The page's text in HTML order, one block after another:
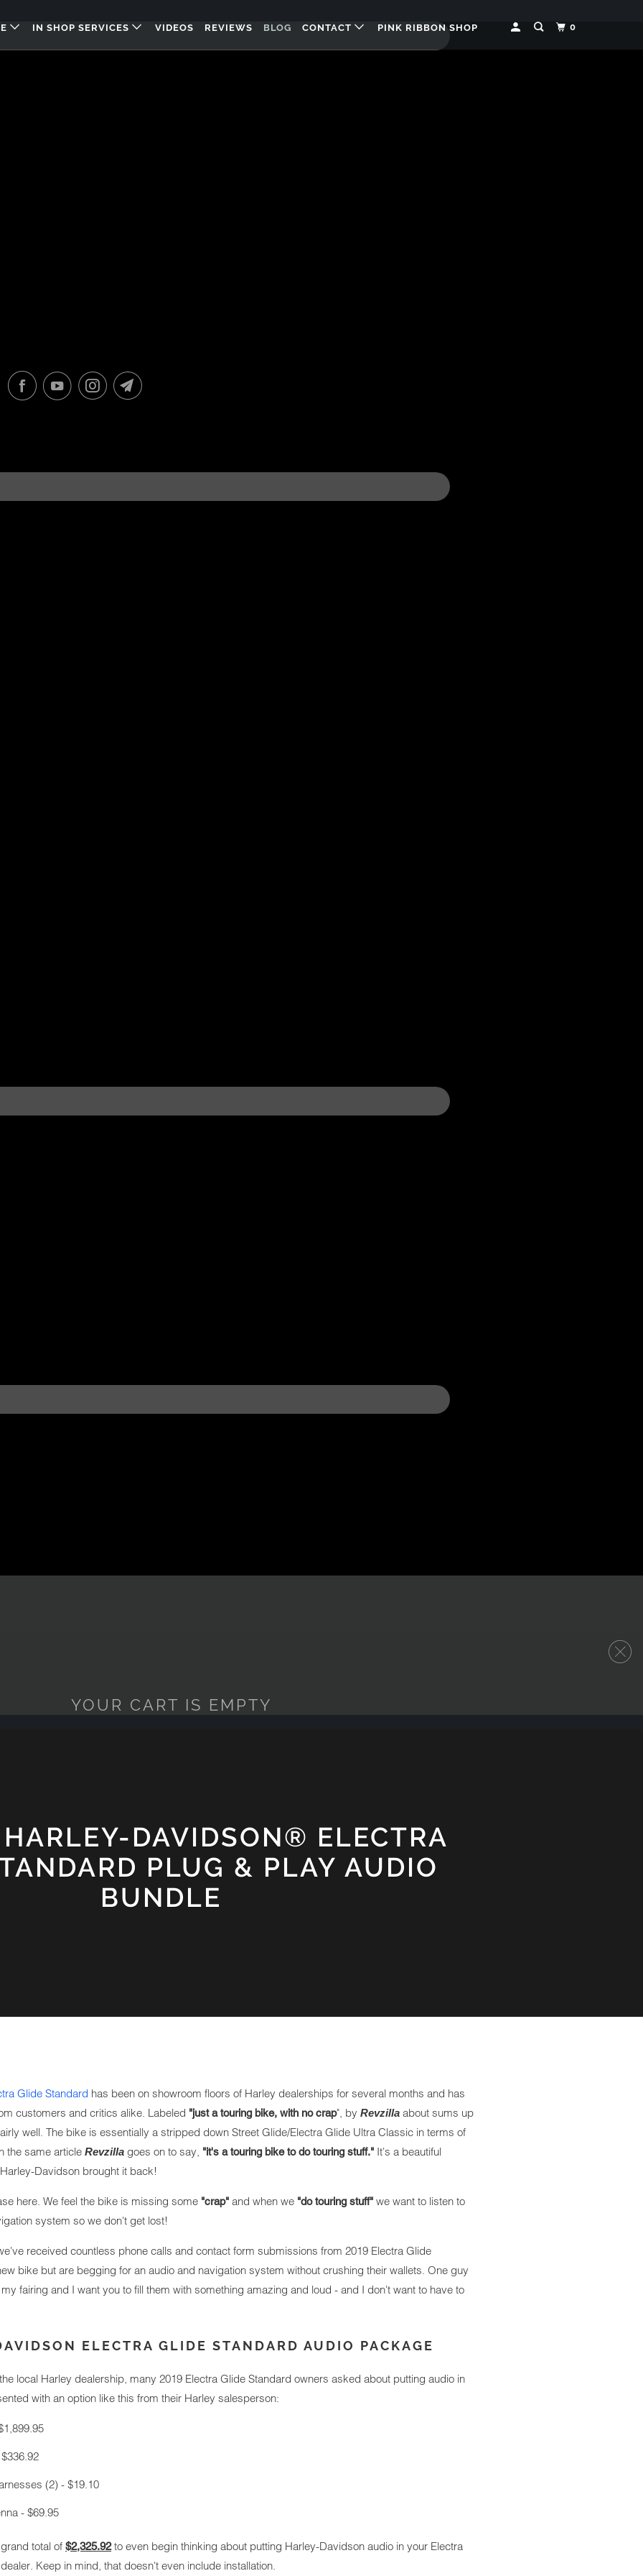
YOUR CART IS EMPTY
0
IN SHOP SERVICES VIDEOS REVIEWS BLOG CONTACT PINK RIBBON SHOP
DAVIDSON® ELECTRA
PLUG & PLAY AUDIO
BUNDLE
Glide Standard has been on showroom floors of Harley dealerships for several months and has
customers and critics alike. Labeled "just a touring bike, with no crap", by Revzilla about sums up
well. The bike is essentially a stripped down Street Glide/Electra Glide Ultra Classic in terms of
the same article Revzilla goes on to say, "it's a touring bike to do touring stuff." It's a beautiful
Davidson brought it back!
here. We feel the bike is missing some "crap" and when we "do touring stuff" we want to listen to
system so we don't get lost!
received countless phone calls and contact form submissions from 2019 Electra Glide
bike but are begging for an audio and navigation system without crushing their wallets. One guy
fairing and I want you to fill them with something amazing and loud - and I don't want to have to
ELECTRA GLIDE STANDARD AUDIO PACKAGE
local Harley dealership, many 2019 Electra Glide Standard owners asked about putting audio in
with an option like this from their Harley salesperson:
(2) - $19.10
- $69.95
total of $2,325.92to even begin thinking about putting Harley-Davidson audio in your Electra
Keep in mind, that doesn't even include installation.